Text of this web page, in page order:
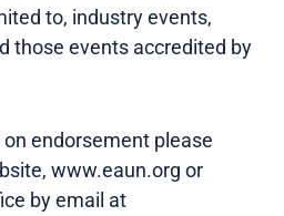
to, industry events,
those events accredited by
endorsement please
www.eaun.org or
by email at